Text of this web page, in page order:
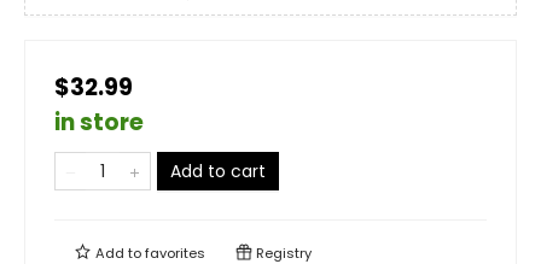
$32.99
in store
Add to cart
Add tofavorites Registry